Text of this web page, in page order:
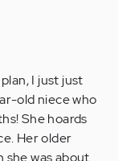
I just just
old niece who
She hoards
Her older
she was about